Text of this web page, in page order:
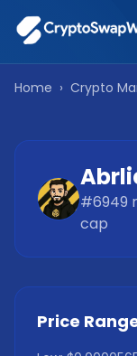
Home › Crypto
#6949
cap
Price